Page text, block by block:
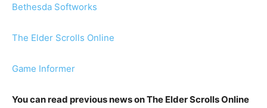
Bethesda Softworks
The Elder Scrolls Online
Game Informer
You can read previous news on The Elder Scrolls Online